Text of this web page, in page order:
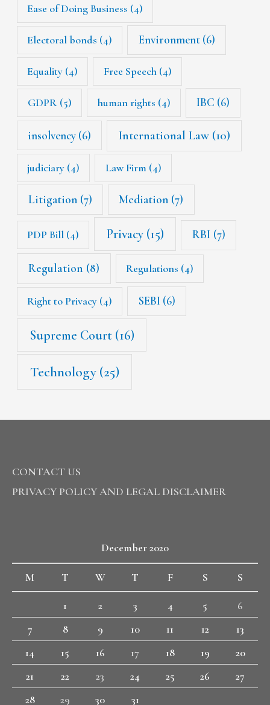
Ease of Doing Business (4)
Electoral bonds (4) Environment(6)
Equality (4) Free Speech(4)
GDPR(5) human rights (4) IBC (6)
insolvency (6) International Law(10)
judiciary (4) Law Firm (4)
Litigation(7) Mediation (7)
PDP Bill (4) Privacy(15) RBI (7)
Regulation (8) Regulations (4)
Right to Privacy (4) SEBI (6)
Supreme Court(16)
Technology(25)
CONTACT US
PRIVACY POLICY AND LEGAL DISCLAIMER
December 2020
M T W T F S S
1 2 3 4 5
6
7
8 9 10 11 12
13
14
15 16 17 18 19
20
21
22 23 24 25 26
27
28
29 30 31